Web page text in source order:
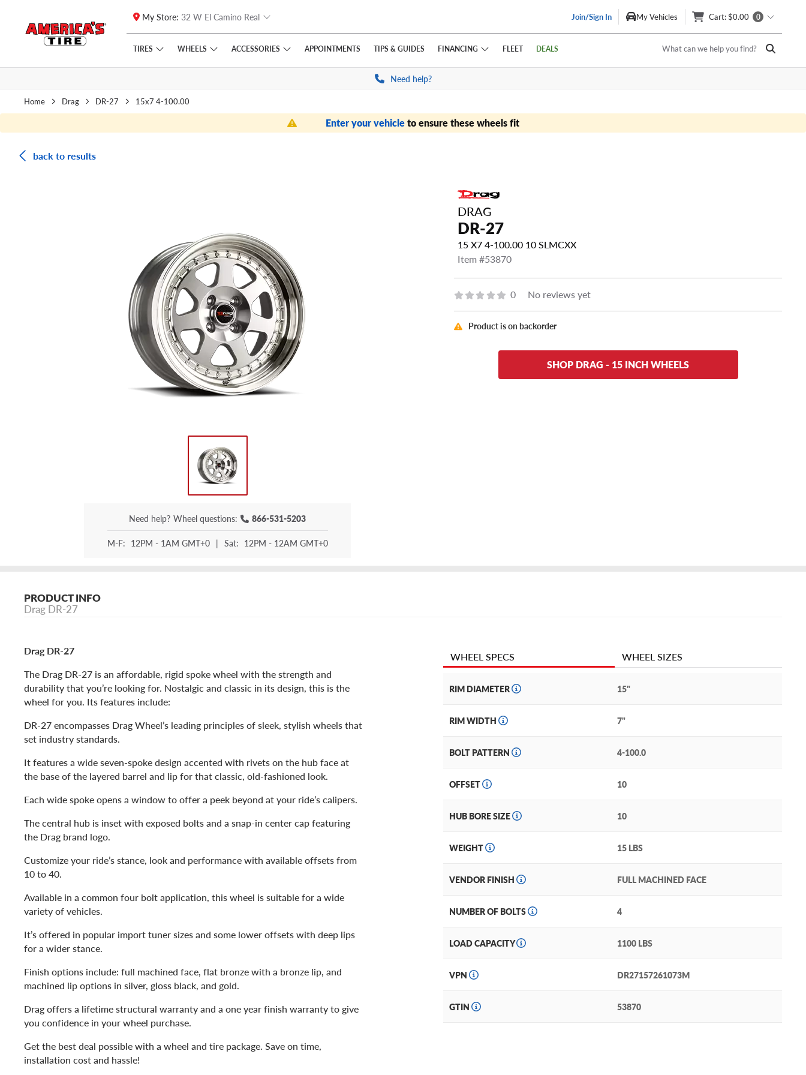
Skip to main content
Click to view our Accessibility Policy link
My Store: 32 W El Camino Real Join/Sign In My Vehicles Cart: $0.00 0
TIRES WHEELS ACCESSORIES APPOINTMENTS TIPS & GUIDES FINANCING FLEET DEALS What can we help you find?
Need help?
Home Drag DR-27 15x7 4-100.00
Enter your vehicleto ensure these wheels fit
back to results
Need help? Wheel questions: 866-531-5203
M-F: 12PM - 1AM GMT+0 | Sat: 12PM - 12AM GMT+0
DRAG
DR-27
15 X7 4-100.00 10 SLMCXX
Item #53870
0 No reviews yet
Product is on backorder
SHOP DRAG - 15 INCH WHEELS
PRODUCT INFO
Drag DR-27
Drag DR-27
The Drag DR-27 is an affordable, rigid spoke wheel with the strength and
durability that you’re looking for. Nostalgic and classic in its design, this is the
wheel for you. Its features include:
DR-27 encompasses Drag Wheel’s leading principles of sleek, stylish wheels that
set industry standards.
It features a wide seven-spoke design accented with rivets on the hub face at
the base of the layered barrel and lip for that classic, old-fashioned look.
Each wide spoke opens a window to offer a peek beyond at your ride’s calipers.
The central hub is inset with exposed bolts and a snap-in center cap featuring
the Drag brand logo.
Customize your ride’s stance, look and performance with available offsets from
10 to 40.
Available in a common four bolt application, this wheel is suitable for a wide
variety of vehicles.
It’s offered in popular import tuner sizes and some lower offsets with deep lips
for a wider stance.
Finish options include: full machined face, flat bronze with a bronze lip, and
machined lip options in silver, gloss black, and gold.
Drag offers a lifetime structural warranty and a one year finish warranty to give
you confidence in your wheel purchase.
Get the best deal possible with a wheel and tire package. Save on time,
installation cost and hassle!
WHEEL SPECS WHEEL SIZES
RIM DIAMETER 15"
RIM WIDTH 7"
BOLT PATTERN 4-100.0
OFFSET 10
HUB BORE SIZE 10
WEIGHT 15 LBS
VENDOR FINISH FULL MACHINED FACE
NUMBER OF BOLTS 4
LOAD CAPACITY 1100 LBS
VPN DR27157261073M
GTIN 53870